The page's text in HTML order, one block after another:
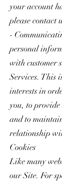
your account
please contact
-
personal
with customer
Services. This
interests in
you, to provide
and to
relationship
Cookies
Like many
our Site. For